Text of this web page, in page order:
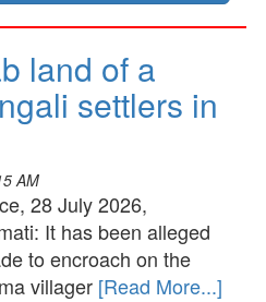
land of a
settlers in
AM
28 July 2026,
It has been alleged
to encroach on the
villager [Read More...]